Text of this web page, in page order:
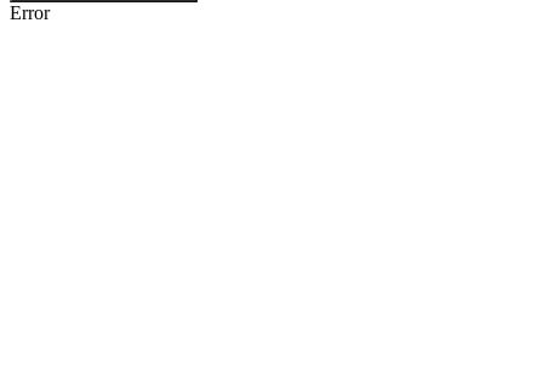
Error